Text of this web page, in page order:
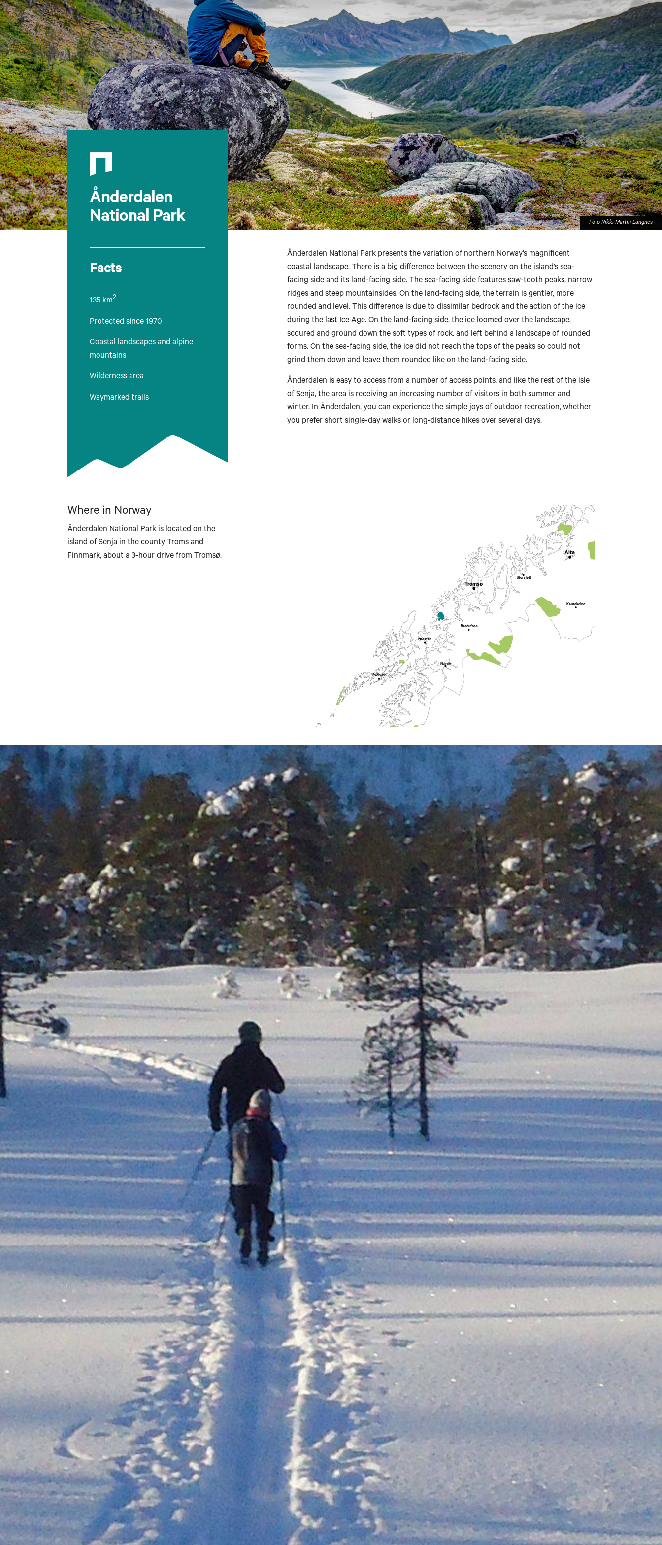
Foto Rikki Martin Langnes
Ånderdalen
National Park
Facts
135 km2
Protected since 1970
Coastal landscapes and alpine
mountains
Wilderness area
Waymarked trails
Ånderdalen National Park presents the variation of northern Norway’s magnificent
coastal landscape. There is a big difference between the scenery on the island’s sea-
facing side and its land-facing side. The sea-facing side features saw-tooth peaks, narrow
ridges and steep mountainsides. On the land-facing side, the terrain is gentler, more
rounded and level. This difference is due to dissimilar bedrock and the action of the ice
during the last Ice Age. On the land-facing side, the ice loomed over the landscape,
scoured and ground down the soft types of rock, and left behind a landscape of rounded
forms. On the sea-facing side, the ice did not reach the tops of the peaks so could not
grind them down and leave them rounded like on the land-facing side.
Ånderdalen is easy to access from a number of access points, and like the rest of the isle
of Senja, the area is receiving an increasing number of visitors in both summer and
winter. In Ånderdalen, you can experience the simple joys of outdoor recreation, whether
you prefer short single-day walks or long-distance hikes over several days.
Where in Norway
Ånderdalen National Park is located on the
island of Senja in the county Troms and
Finnmark, about a 3-hour drive from Tromsø.
Oslo
Stavanger
Kristiansand
Bergen
Trondheim
Tromsø
Alta
Fredrikstad
Odda
Geilo
Dombås
Steinkjer
Mo i Rana
Svolvær
Narvik
Bardufoss
Storslett
Kautokeino
Harstad
Lillehammer
Geiranger
Førde
Sandefjord
Lom